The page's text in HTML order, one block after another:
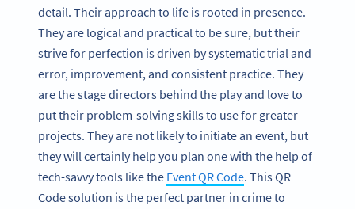
detail. Their approach to life is rooted in presence.
They are logical and practical to be sure, but their
strive for perfection is driven by systematic trial and
error, improvement, and consistent practice. They
are the stage directors behind the play and love to
put their problem-solving skills to use for greater
projects. They are not likely to initiate an event, but
they will certainly help you plan one with the help of
tech-savvy tools like the Event QR Code. This QR
Code solution is the perfect partner in crime to